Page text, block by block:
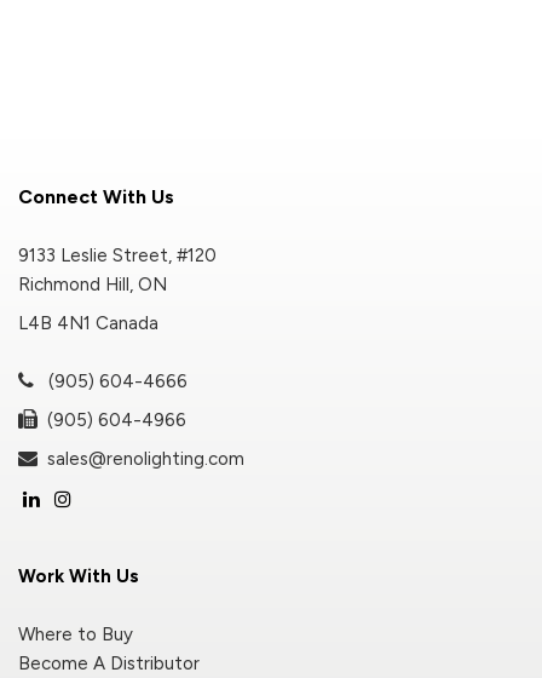
Connect With Us
9133 Leslie Street, #120
Richmond Hill, ON
L4B 4N1 Canada
(905) 604-4666
(905) 604-4966
sales@renolighting.com
Work With Us
Where to Buy
Become A Distributor